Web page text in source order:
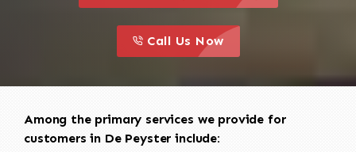
this is a call to action icon
Call Us Now
Among the primary services we provide for
customers in De Peyster include: